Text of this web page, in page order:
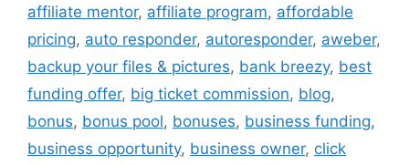
affiliate mentor, affiliate program, affordable
pricing, auto responder, autoresponder, aweber,
backup your files & pictures, bank breezy, best
funding offer, big ticket commission, blog,
bonus, bonus pool, bonuses, business funding,
business opportunity, business owner, click